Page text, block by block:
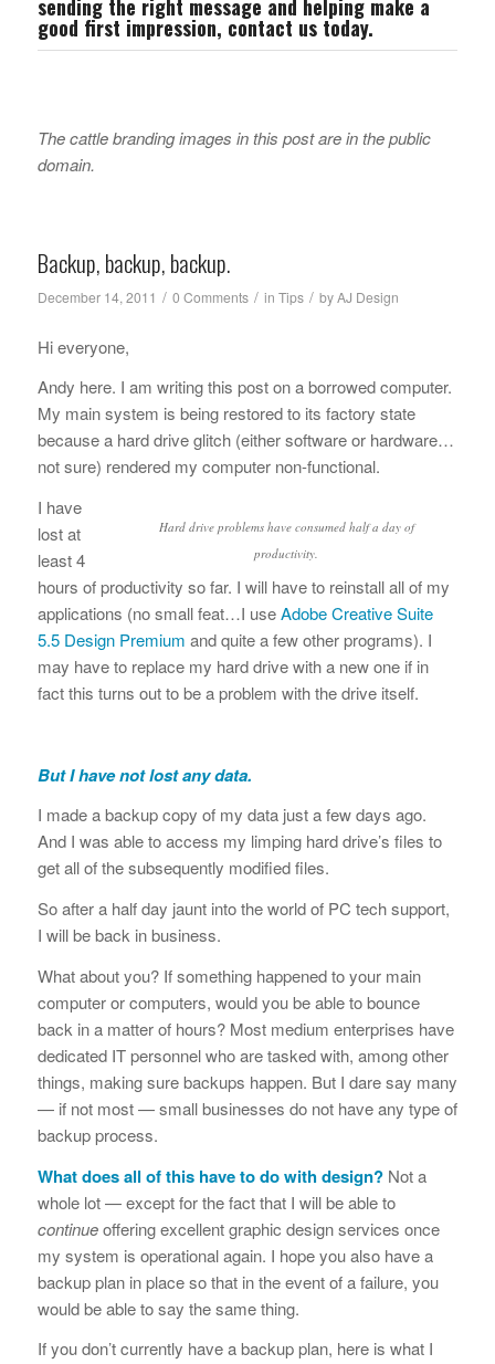
sending the right message and helping make a
good first impression, contact ustoday.
The cattle branding images in this post are in the public
domain.
Backup, backup, backup.
December 14, 2011 / 0 Comments / in Tips / byAJ Design
Hi everyone,
Andy here. I am writing this post on a borrowed computer.
My main system is being restored to its factory state
because a hard drive glitch (either software or hardware…
not sure) rendered my computer non-functional.
Hard drive problems have consumed half a day of
productivity.
I have
lost at
least 4
hours of productivity so far. I will have to reinstall all of my
applications (no small feat…I useAdobe Creative Suite
5.5 Design Premium and quite a few other programs). I
may have to replace my hard drive with a new one if in
fact this turns out to be a problem with the drive itself.
But I have not lost any data.
I made a backup copy of my data just a few days ago.
And I was able to access my limping hard drive’s files to
get all of the subsequently modified files.
So after a half day jaunt into the world of PC tech support,
I will be back in business.
What about you? If something happened to your main
computer or computers, would you be able to bounce
back in a matter of hours? Most medium enterprises have
dedicated IT personnel who are tasked with, among other
things, making sure backups happen. But I dare say many
— if not most — small businesses do not have any type of
backup process.
What does all of this have to do with design?Not a
whole lot — except for the fact that I will be able to
continueoffering excellent graphic design services once
my system is operational again. I hope you also have a
backup plan in place so that in the event of a failure, you
would be able to say the same thing.
If you don’t currently have a backup plan, here is what I